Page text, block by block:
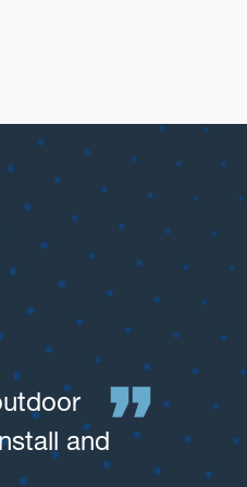
and